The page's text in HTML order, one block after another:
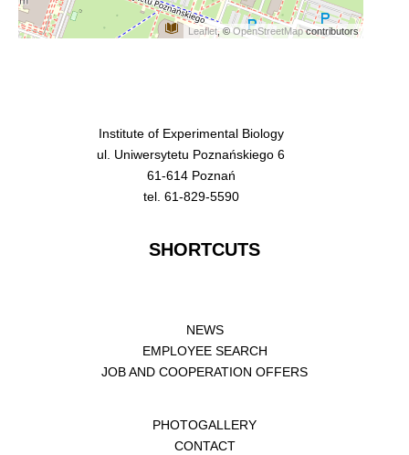
Leaflet, ©OpenStreetMapcontributors
Institute of Experimental Biology
ul. Uniwersytetu Poznańskiego 6
61-614 Poznań
tel. 61-829-5590
SHORTCUTS
NEWS
EMPLOYEE SEARCH
JOB AND COOPERATION OFFERS
PHOTOGALLERY
CONTACT